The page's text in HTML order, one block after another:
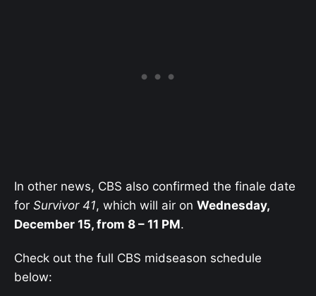
In other news, CBS also confirmed the finale date
for Survivor 41, which will air on Wednesday,
December 15, from 8 – 11 PM.
Check out the full CBS midseason schedule
below: